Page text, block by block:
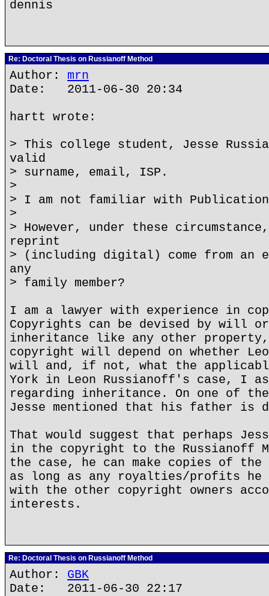
dennis
Re: Doctoral Thesis on Russianoff Method
Author: mrn
Date: 2011-06-30 20:34
hartt wrote:
> This college student, Jesse
valid
> surname, email, ISP.
>
> I am not familiar with
>
> However, under these
reprint
> (including digital) come from an
any
> family member?
I am a lawyer with experience in
Copyrights can be devised by will
inheritance like any other property,
copyright will depend on whether
will and, if not, what the
York in Leon Russianoff's case, I
regarding inheritance. On one of
Jesse mentioned that his father is
That would suggest that perhaps
in the copyright to the Russianoff
the case, he can make copies of the
as long as any royalties/profits he
with the other copyright owners
interests.
Re: Doctoral Thesis on Russianoff Method
Author: GBK
Date: 2011-06-30 22:17